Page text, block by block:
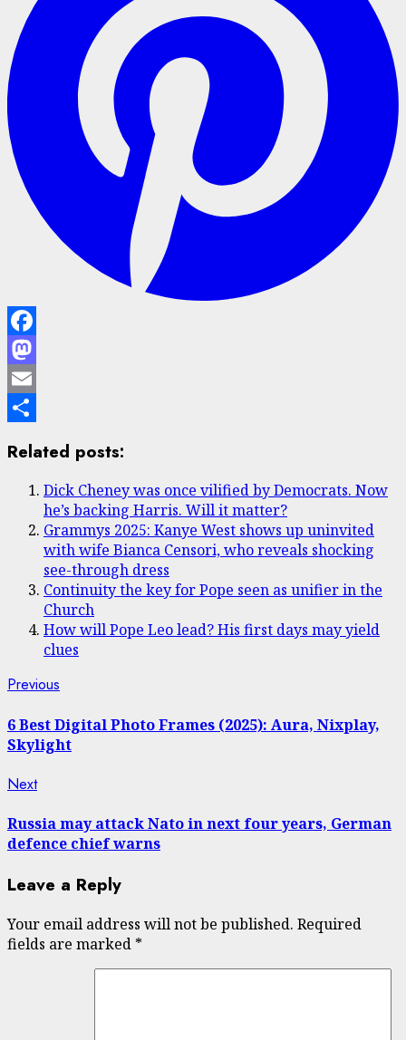
Facebook
Mastodon
Email
Related posts:
Dick Cheney was once vilified by Democrats. Now
he’s backing Harris. Will it matter?
Grammys 2025: Kanye West shows up uninvited
with wife Bianca Censori, who reveals shocking
see-through dress
Continuity the key for Pope seen as unifier in the
Church
How will Pope Leo lead? His first days may yield
clues
Post
navigation
Previous
6 Best Digital Photo Frames (2025): Aura, Nixplay,
Skylight
NextNext
Russia may attack Nato in next four years, German
defence chief warns
Leave a Reply
Your email address will not be published. Required
fields are marked *